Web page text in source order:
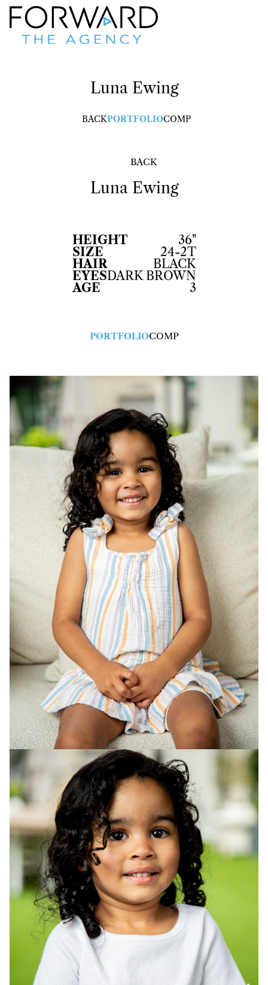
Luna Ewing
BACKPORTFOLIOCOMP
BACK
Luna Ewing
HEIGHT
36"
SIZE
24-2T
HAIR
BLACK
EYESDARK BROWN
AGE
3
PORTFOLIOCOMP